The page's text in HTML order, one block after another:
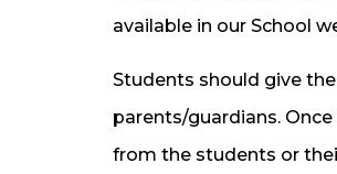
available in our School
Students should give
parents/guardians.
from the students or